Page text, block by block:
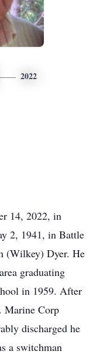
2022
14, 2022, in
2, 1941, in Battle
(Wilkey) Dyer. He
graduating
in 1959. After
Marine Corp
discharged he
a switchman